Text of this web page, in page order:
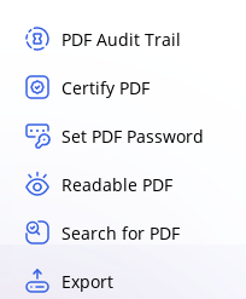
PDF Audit Trail
Certify PDF
Set PDF Password
Readable PDF
Search for PDF
Export